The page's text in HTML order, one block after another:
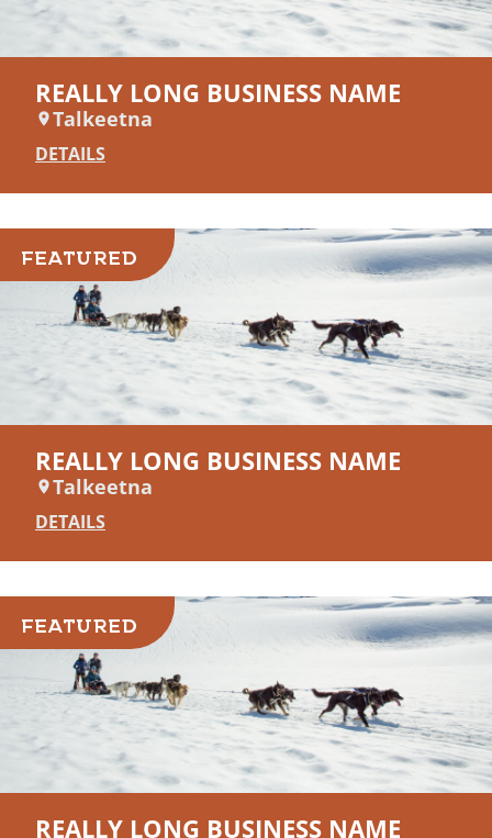
REALLY LONG BUSINESS NAME
Talkeetna
DETAILS
FEATURED
REALLY LONG BUSINESS NAME
Talkeetna
DETAILS
FEATURED
REALLY LONG BUSINESS NAME